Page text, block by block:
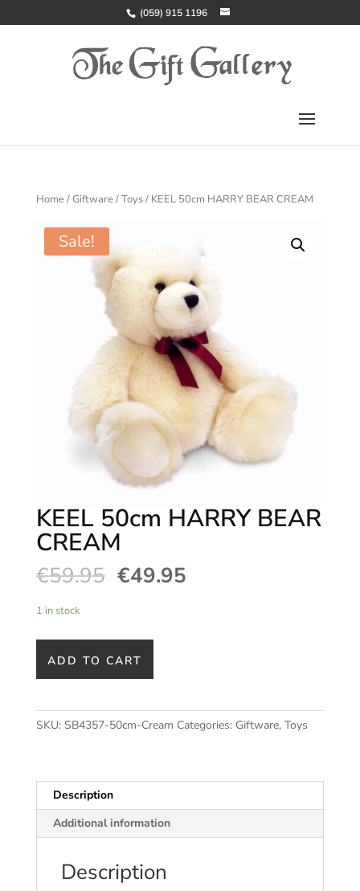
(059) 915 1196
Home/Giftware/Toys/ KEEL 50cm HARRY BEAR CREAM
Sale!
KEEL 50cm HARRY BEAR
CREAM
€59.95 €49.95
1 in stock
ADD TO CART
SKU: SB4357-50cm-Cream Categories: Giftware, Toys
Description
Additional information
Description